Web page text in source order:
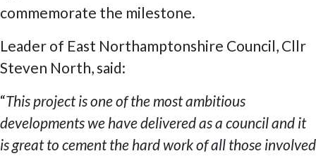
commemorate the milestone.
Leader of East Northamptonshire Council, Cllr
Steven North, said:
“This project is one of the most ambitious
developments we have delivered as a council and it
is great to cement the hard work of all those involved